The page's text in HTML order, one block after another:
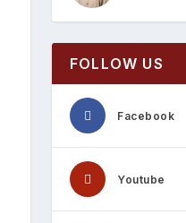
FOLLOW US
Facebook
Youtube